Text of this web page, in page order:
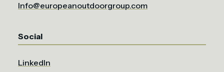
Info@europeanoutdoorgroup.com
Social
LinkedIn